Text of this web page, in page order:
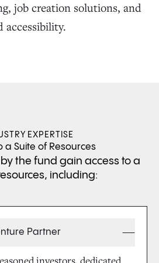
job creation solutions, and
accessibility.
EXPERTISE
a Suite of Resources
the fund gain access to a
including:
Partner